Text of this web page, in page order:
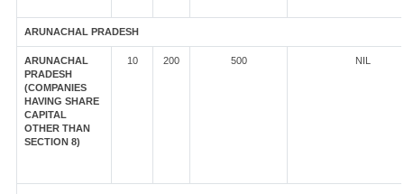
ARUNACHAL PRADESH
ARUNACHAL
PRADESH
(COMPANIES
HAVING SHARE
CAPITAL
OTHER THAN
SECTION 8)
10 200 500 NIL